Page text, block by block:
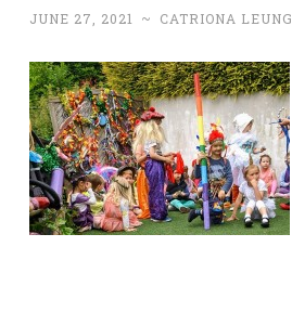
JUNE 27, 2021 ~ CATRIONA LEUNG